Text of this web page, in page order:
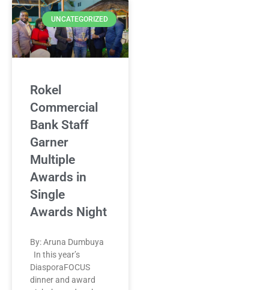
UNCATEGORIZED
Rokel
Commercial
Bank Staff
Garner
Multiple
Awards in
Single
Awards Night
By: Aruna Dumbuya
In this year’s
DiasporaFOCUS
dinner and award